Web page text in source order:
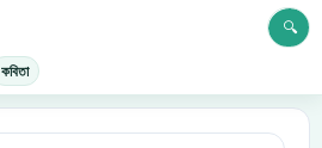
কবিতা
🔍